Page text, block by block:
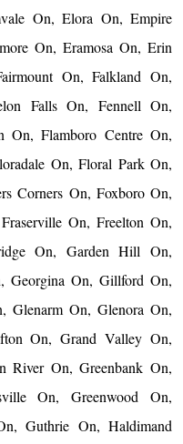
On, Elora On, Empire
On, Eramosa On, Erin
On, Falkland On,
Falls On, Fennell On,
On, Flamboro Centre On,
On, Floral Park On,
Corners On, Foxboro On,
On, Freelton On,
On, Garden Hill On,
Georgina On, Gillford On,
Glenarm On, Glenora On,
On, Grand Valley On,
River On, Greenbank On,
On, Greenwood On,
Guthrie On, Haldimand